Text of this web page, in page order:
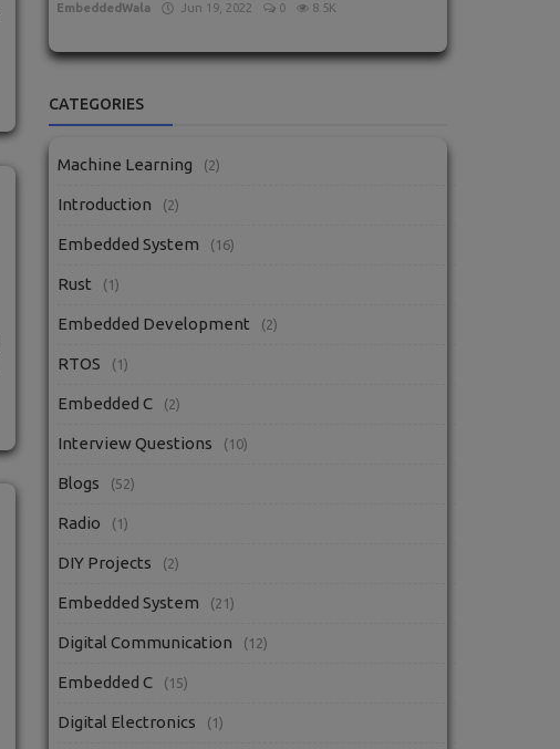
EmbeddedWala Jun 19, 2022 0 8.5K
CATEGORIES
Machine Learning (2)
Introduction (2)
Embedded System (16)
Rust (1)
Embedded Development (2)
RTOS (1)
Embedded C (2)
Interview Questions (10)
Blogs (52)
Radio (1)
DIY Projects (2)
Embedded System (21)
Digital Communication (12)
Embedded C (15)
Digital Electronics (1)